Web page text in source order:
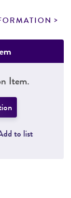
Item.
to list